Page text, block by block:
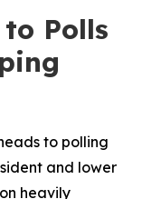
Polls
to polling
and lower
heavily